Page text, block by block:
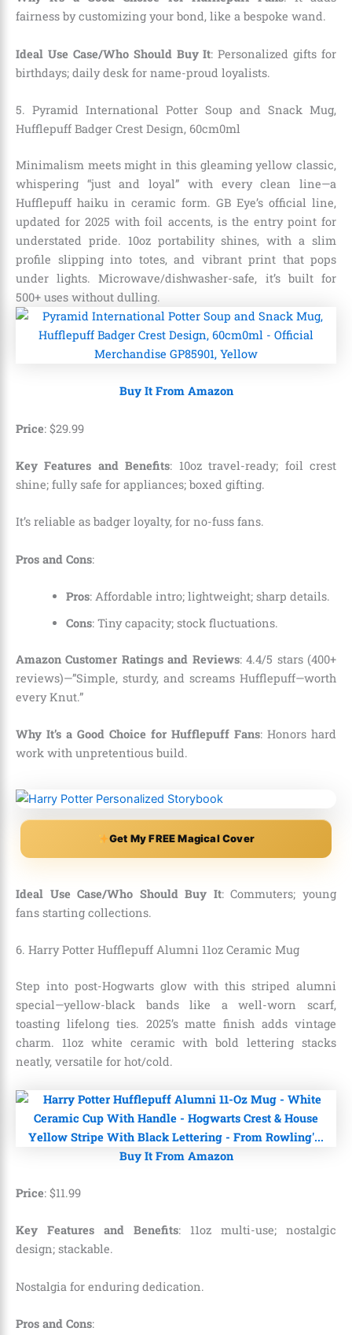
fairness by customizing your bond, like a bespoke wand.
Ideal Use Case/Who Should Buy It: Personalized gifts for
birthdays; daily desk for name-proud loyalists.
5. Pyramid International Potter Soup and Snack Mug,
Hufflepuff Badger Crest Design, 60cm0ml
Minimalism meets might in this gleaming yellow classic,
whispering “just and loyal” with every clean line—a
Hufflepuff haiku in ceramic form. GB Eye’s official line,
updated for 2025 with foil accents, is the entry point for
understated pride. 10oz portability shines, with a slim
profile slipping into totes, and vibrant print that pops
under lights. Microwave/dishwasher-safe, it’s built for
500+ uses without dulling.
Buy It From Amazon
Price: $29.99
Key Features and Benefits: 10oz travel-ready; foil crest
shine; fully safe for appliances; boxed gifting.
It’s reliable as badger loyalty, for no-fuss fans.
Pros and Cons:
Pros: Affordable intro; lightweight; sharp details.
Cons: Tiny capacity; stock fluctuations.
Amazon Customer Ratings and Reviews: 4.4/5 stars (400+
reviews)—”Simple, sturdy, and screams Hufflepuff—worth
every Knut.”
Why It’s a Good Choice for Hufflepuff Fans: Honors hard
work with unpretentious build.
Get My FREE Magical Cover
Ideal Use Case/Who Should Buy It: Commuters; young
fans starting collections.
6. Harry Potter Hufflepuff Alumni 11oz Ceramic Mug
Step into post-Hogwarts glow with this striped alumni
special—yellow-black bands like a well-worn scarf,
toasting lifelong ties. 2025’s matte finish adds vintage
charm. 11oz white ceramic with bold lettering stacks
neatly, versatile for hot/cold.
Buy It From Amazon
Price: $11.99
Key Features and Benefits: 11oz multi-use; nostalgic
design; stackable.
Nostalgia for enduring dedication.
Pros and Cons: